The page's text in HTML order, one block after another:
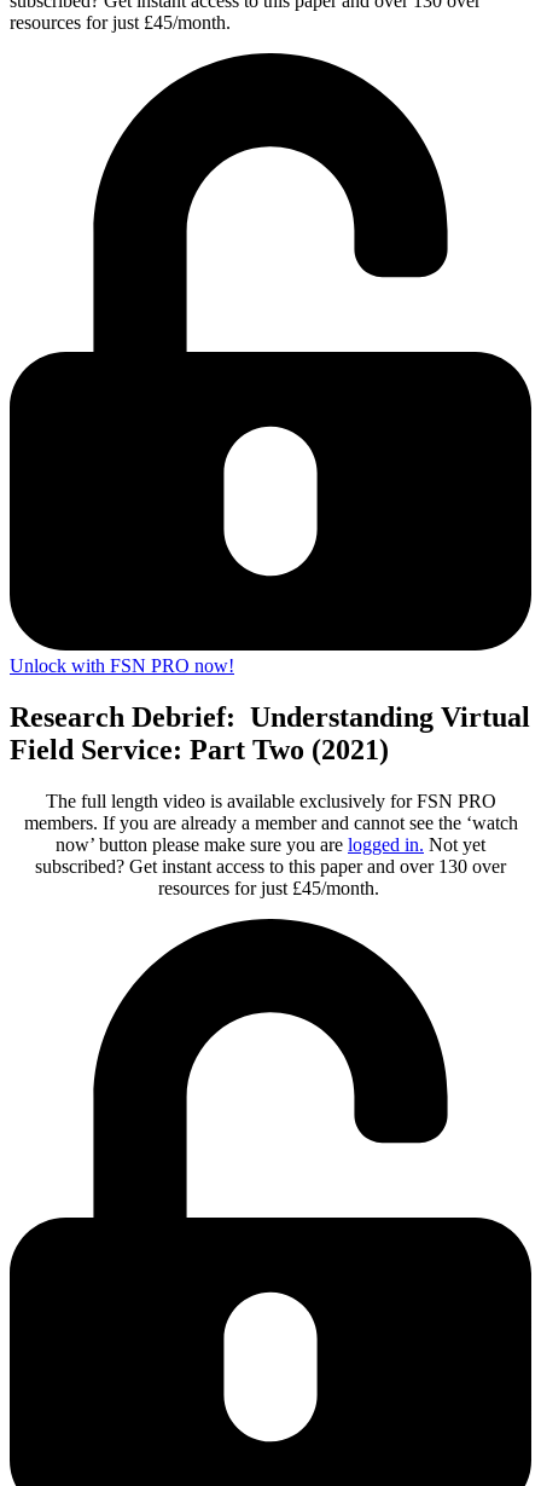
resources for just £45/month.
Unlock with FSN PRO now!
Research Debrief: Understanding Virtual
Field Service: Part Two (2021)
The full length video is available exclusively for FSN PRO
members. If you are already a member and cannot see the ‘watch
now’ button please make sure you are logged in. Not yet
subscribed? Get instant access to this paper and over 130 over
resources for just £45/month.